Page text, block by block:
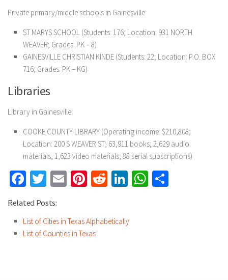
Private primary/middle schools in Gainesville:
ST MARYS SCHOOL (Students: 176; Location: 931 NORTH
WEAVER; Grades: PK – 8)
GAINESVILLE CHRISTIAN KINDE (Students: 22; Location: P.O. BOX
716; Grades: PK – KG)
Libraries
Library in Gainesville:
COOKE COUNTY LIBRARY (Operating income: $210,808;
Location: 200 S WEAVER ST; 63,911 books; 2,629 audio
materials; 1,623 video materials; 88 serial subscriptions)
Facebook
Twitter
EmailPinterest
RedditLinkedInWhatsApp
Related Posts:
List of Cities in Texas Alphabetically
List of Counties in Texas